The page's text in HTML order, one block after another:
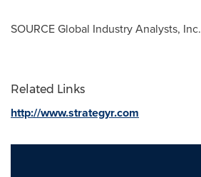
SOURCE Global Industry Analysts, Inc.
Related Links
http://www.strategyr.com